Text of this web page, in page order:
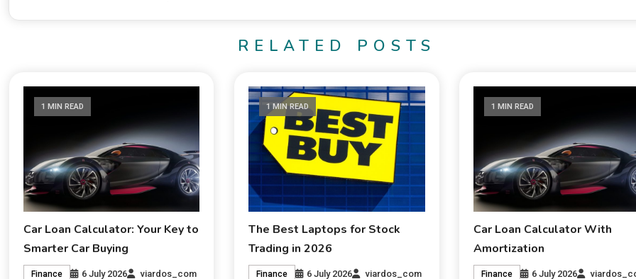
RELATED POSTS
1 MIN READ
Car Loan Calculator: Your Key to
Smarter Car Buying
Finance 6 July 2026 viardos_com
1 MIN READ
The Best Laptops for Stock
Trading in 2026
Finance 6 July 2026 viardos_com
1 MIN READ
Car Loan Calculator With
Amortization
Finance 6 July 2026